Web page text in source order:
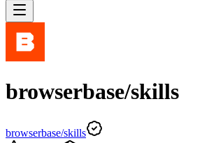
browserbase/skills
browserbase/skills